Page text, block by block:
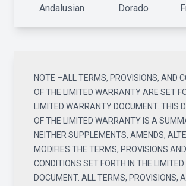
Andalusian Dorado
NOTE –ALL TERMS, PROVISIONS, AND
OF THE LIMITED WARRANTY ARE SET
LIMITED WARRANTY DOCUMENT. THIS
OF THE LIMITED WARRANTY IS A
NEITHER SUPPLEMENTS, AMENDS,
MODIFIES THE TERMS, PROVISIONS AND
CONDITIONS SET FORTH IN THE
DOCUMENT. ALL TERMS, PROVISIONS,